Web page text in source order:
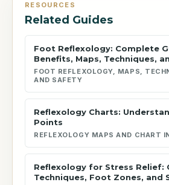
RESOURCES
Related Guides
Foot Reflexology: Complete
Benefits, Maps, Techniques,
FOOT REFLEXOLOGY, MAPS,
AND SAFETY
Reflexology Charts:
Points
REFLEXOLOGY MAPS AND CHART
Reflexology for Stress Relief:
Techniques, Foot Zones, and